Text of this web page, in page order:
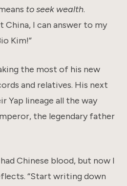
to seek wealth.
China, I can answer to my
Kim!”
the most of his new
and relatives. His next
Yap lineage all the way
the legendary father
Chinese blood, but now I
“Start writing down